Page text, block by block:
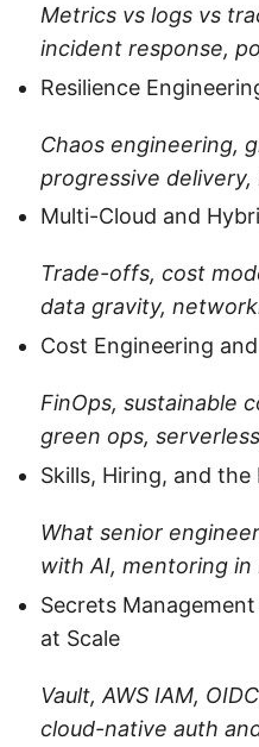
Metrics vs logs vs
incident response,
Resilience
Chaos engineering,
progressive delivery,
Multi-Cloud and
Trade-offs, cost
data gravity,
Cost Engineering
FinOps, sustainable
green ops,
Skills, Hiring, and
What senior
with AI, mentoring in
Secrets
at Scale
Vault, AWS IAM,
cloud-native auth